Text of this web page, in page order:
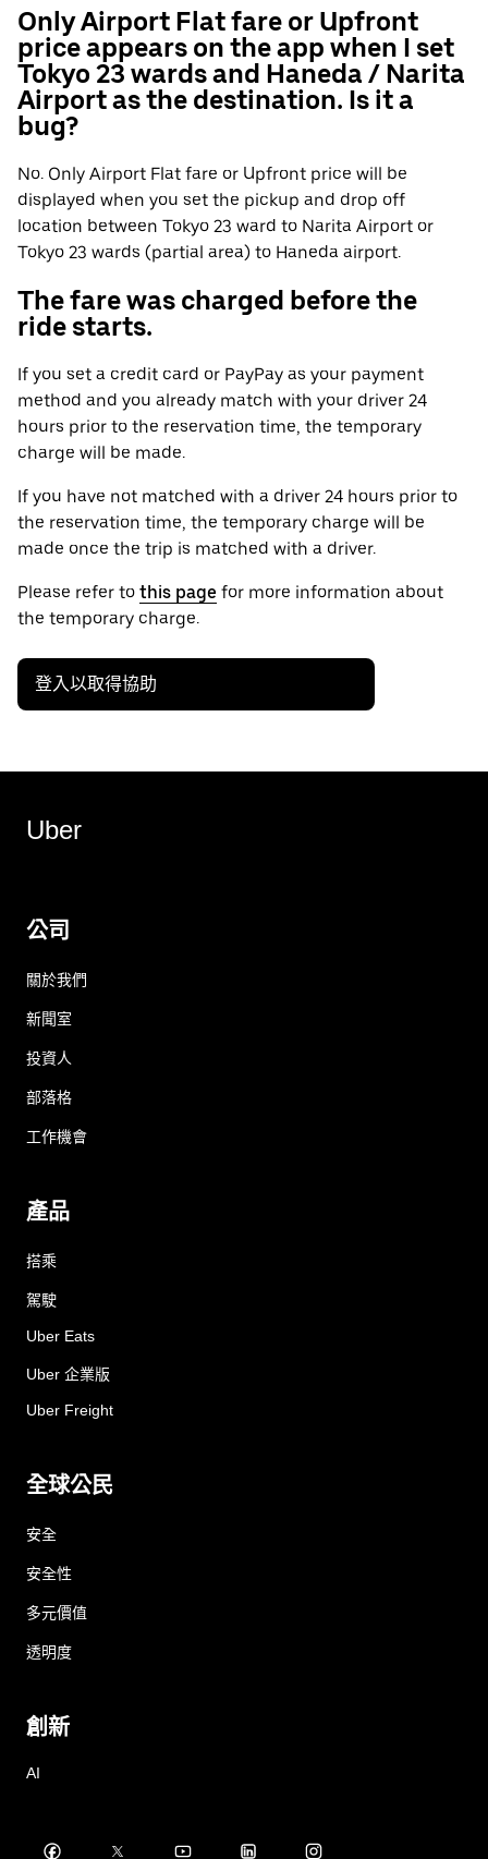
Only Airport Flat fare or Upfront
price appears on the app when I set
Tokyo 23 wards and Haneda / Narita
Airport as the destination. Is it a
bug?
No. Only Airport Flat fare or Upfront price will be
displayed when you set the pickup and drop off
location between Tokyo 23 ward to Narita Airport or
Tokyo 23 wards (partial area) to Haneda airport.
The fare was charged before the
ride starts.
If you set a credit card or PayPay as your payment
method and you already match with your driver 24
hours prior to the reservation time, the temporary
charge will be made.
If you have not matched with a driver 24 hours prior to
the reservation time, the temporary charge will be
made once the trip is matched with a driver.
Please refer to this page for more information about
the temporary charge.
登入以取得協助
Uber
公司
關於我們
新聞室
投資人
部落格
工作機會
產品
搭乘
駕駛
Uber Eats
Uber 企業版
Uber Freight
全球公民
安全
安全性
多元價值
透明度
創新
AI